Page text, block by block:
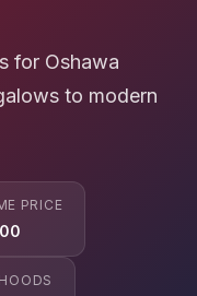
for Oshawa
to modern
PRICE